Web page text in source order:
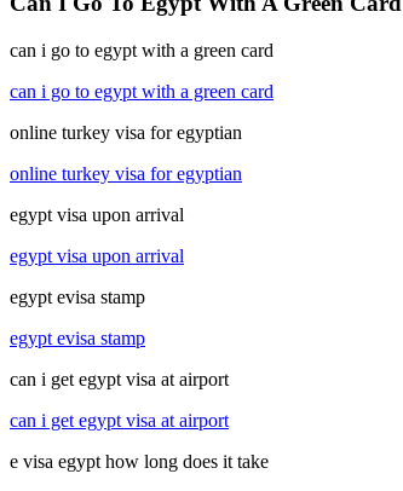
can i go to egypt with a green card
can i go to egypt with a green card
online turkey visa for egyptian
online turkey visa for egyptian
egypt visa upon arrival
egypt visa upon arrival
egypt evisa stamp
egypt evisa stamp
can i get egypt visa at airport
can i get egypt visa at airport
e visa egypt how long does it take